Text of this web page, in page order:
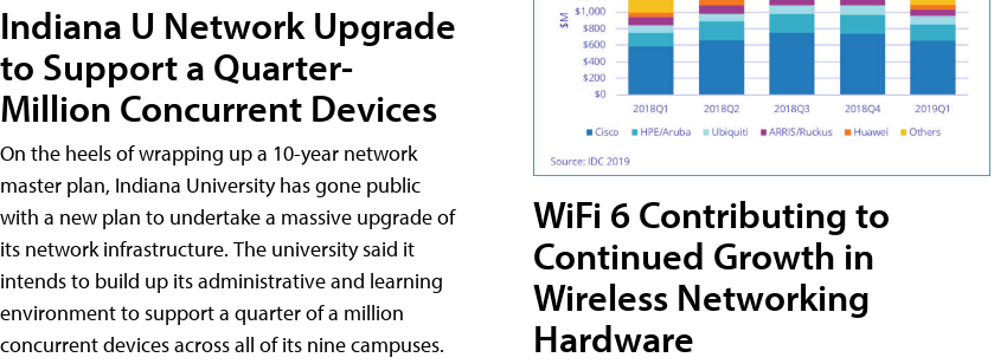
Indiana U Network Upgrade
to Support a Quarter-
Million Concurrent Devices
On the heels of wrapping up a 10-year network
master plan, Indiana University has gone public
with a new plan to undertake a massive upgrade of
its network infrastructure. The university said it
intends to build up its administrative and learning
environment to support a quarter of a million
concurrent devices across all of its nine campuses.
WiFi 6 Contributing to
Continued Growth in
Wireless Networking
Hardware